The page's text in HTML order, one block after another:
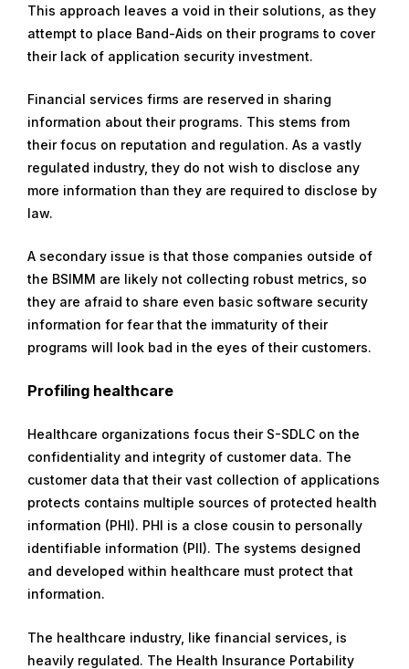
This approach leaves a void in their solutions, as they
attempt to place Band-Aids on their programs to cover
their lack of application security investment.
Financial services firms are reserved in sharing
information about their programs. This stems from
their focus on reputation and regulation. As a vastly
regulated industry, they do not wish to disclose any
more information than they are required to disclose by
law.
A secondary issue is that those companies outside of
the BSIMM are likely not collecting robust metrics, so
they are afraid to share even basic software security
information for fear that the immaturity of their
programs will look bad in the eyes of their customers.
Profiling healthcare
Healthcare organizations focus their S-SDLC on the
confidentiality and integrity of customer data. The
customer data that their vast collection of applications
protects contains multiple sources of protected health
information (PHI). PHI is a close cousin to personally
identifiable information (PII). The systems designed
and developed within healthcare must protect that
information.
The healthcare industry, like financial services, is
heavily regulated. The Health Insurance Portability